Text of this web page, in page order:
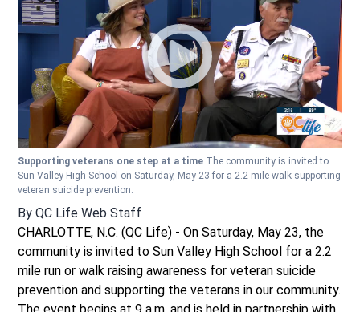
Supporting veterans one step at a time The community is invited to
Sun Valley High School on Saturday, May 23 for a 2.2 mile walk supporting
veteran suicide prevention.
By QC Life Web Staff
CHARLOTTE, N.C. (QC Life) - On Saturday, May 23, the
community is invited to Sun Valley High School for a 2.2
mile run or walk raising awareness for veteran suicide
prevention and supporting the veterans in our community.